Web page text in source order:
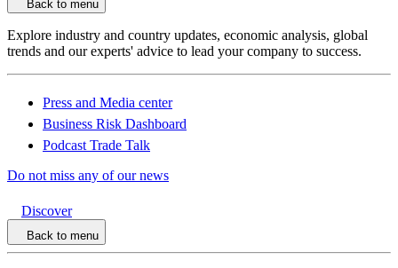
Back to menu
Explore industry and country updates, economic analysis, global
trends and our experts' advice to lead your company to success.
Press and Media center
Business Risk Dashboard
Podcast Trade Talk
Do not miss any of our news
Discover
Back to menu